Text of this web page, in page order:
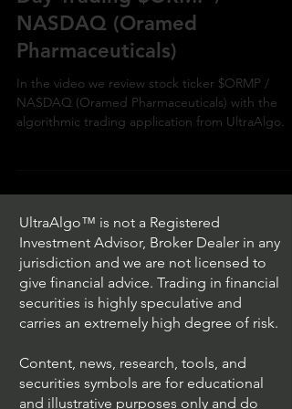
NASDAQ (Oramed
Pharmaceuticals)
In the video we review stock ticker $ORMP /
NASDAQ (Oramed Pharmaceuticals) with the
algorithmic trading application from UltraAlgo.
UltraAlgo™ is not a Registered
Investment Advisor, Broker Dealer in any
jurisdiction and we are not licensed to
give financial advice. Trading in financial
securities is highly speculative and
carries an extremely high degree of risk.
Content, news, research, tools, and
securities symbols are for educational
and illustrative purposes only and do